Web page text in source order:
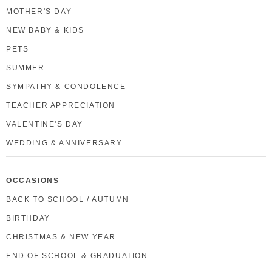
MOTHER'S DAY
NEW BABY & KIDS
PETS
SUMMER
SYMPATHY & CONDOLENCE
TEACHER APPRECIATION
VALENTINE'S DAY
WEDDING & ANNIVERSARY
OCCASIONS
BACK TO SCHOOL / AUTUMN
BIRTHDAY
CHRISTMAS & NEW YEAR
END OF SCHOOL & GRADUATION